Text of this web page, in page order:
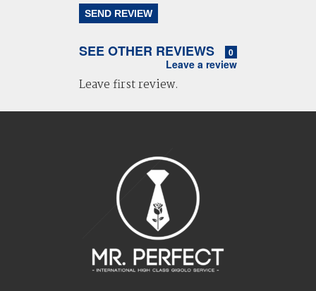
SEE OTHER REVIEWS 0
Leave a review
Leave first review.